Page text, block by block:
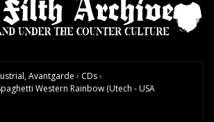
Avantgarde › CDs›
Western Rainbow (Utech - USA